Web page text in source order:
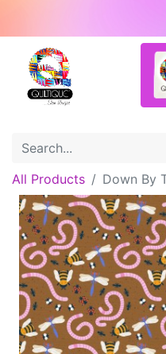
All Products Down By